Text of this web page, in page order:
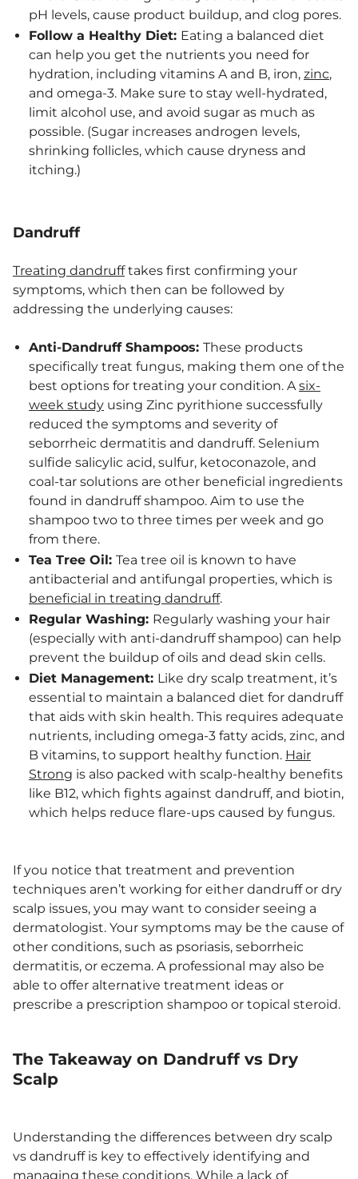
pH levels, cause product buildup, and clog pores.
Follow a Healthy Diet: Eating a balanced diet
can help you get the nutrients you need for
hydration, including vitamins A and B, iron, zinc,
and omega-3. Make sure to stay well-hydrated,
limit alcohol use, and avoid sugar as much as
possible. (Sugar increases androgen levels,
shrinking follicles, which cause dryness and
itching.)
Dandruff
Treating dandrufftakes first confirming your
symptoms, which then can be followed by
addressing the underlying causes:
Anti-Dandruff Shampoos: These products
specifically treat fungus, making them one of the
best options for treating your condition. Asix-
week study using Zinc pyrithione successfully
reduced the symptoms and severity of
seborrheic dermatitis and dandruff. Selenium
sulfide salicylic acid, sulfur, ketoconazole, and
coal-tar solutions are other beneficial ingredients
found in dandruff shampoo. Aim to use the
shampoo two to three times per week and go
from there.
Tea Tree Oil: Tea tree oil is known to have
antibacterial and antifungal properties, which is
beneficial in treating dandruff.
Regular Washing: Regularly washing your hair
(especially with anti-dandruff shampoo) can help
prevent the buildup of oils and dead skin cells.
Diet Management: Like dry scalp treatment, it’s
essential to maintain a balanced diet for dandruff
that aids with skin health. This requires adequate
nutrients, including omega-3 fatty acids, zinc, and
B vitamins, to support healthy function. Hair
Strong is also packed with scalp-healthy benefits
like B12, which fights against dandruff, and biotin,
which helps reduce flare-ups caused by fungus.
If you notice that treatment and prevention
techniques aren’t working for either dandruff or dry
scalp issues, you may want to consider seeing a
dermatologist. Your symptoms may be the cause of
other conditions, such as psoriasis, seborrheic
dermatitis, or eczema. A professional may also be
able to offer alternative treatment ideas or
prescribe a prescription shampoo or topical steroid.
The Takeaway on Dandruff vs Dry
Scalp
Understanding the differences between dry scalp
vs dandruff is key to effectively identifying and
managing these conditions. While a lack of